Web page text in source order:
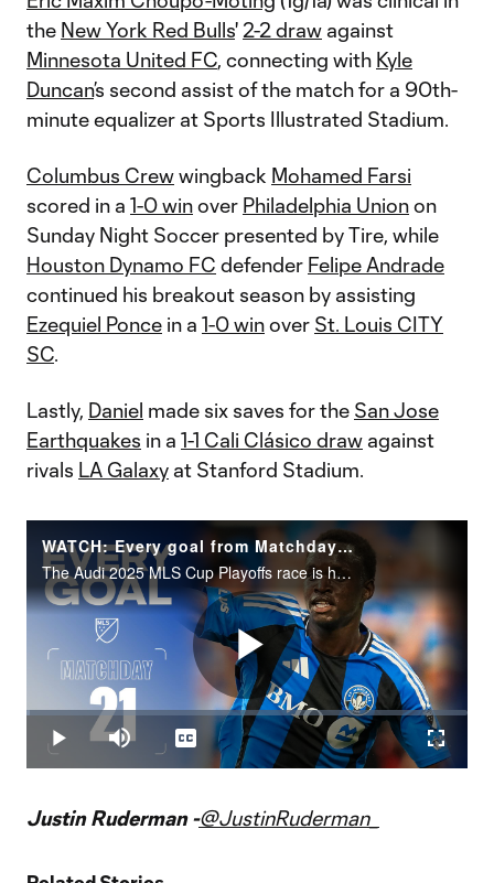
the New York Red Bulls' 2-2 draw against
Minnesota United FC, connecting with Kyle
Duncan’s second assist of the match for a 90th-
minute equalizer at Sports Illustrated Stadium.
Columbus Crewwingback Mohamed Farsi
scored in a 1-0 winover Philadelphia Unionon
Sunday Night Soccer presented by Tire, while
Houston Dynamo FC defender Felipe Andrade
continued his breakout season by assisting
Ezequiel Ponce in a 1-0 winover St. Louis CITY
SC.
Lastly, Daniel made six saves for the San Jose
Earthquakes in a 1-1 Cali Clásico draw against
rivals LA Galaxy at Stanford Stadium.
WATCH: Every goal from Matchday 21!
The Audi 2025 MLS Cup Playoffs race is heating up. Who made the difference?
Play
Video
Play Mute
Loaded:
0.85%
Captions
Justin Ruderman -@JustinRuderman_